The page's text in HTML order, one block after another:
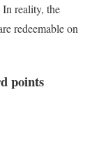
reality, the
redeemable on
points